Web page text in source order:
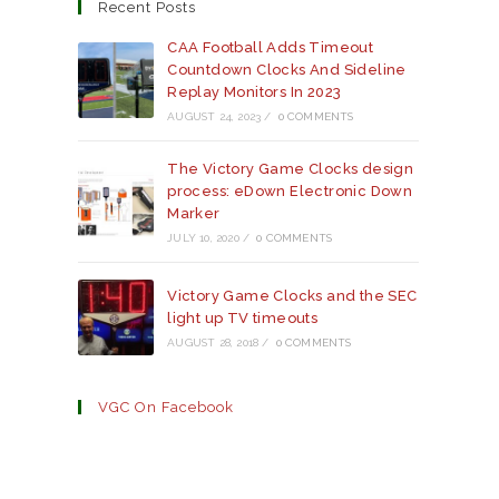
tab
tab
tab
Recent Posts
CAA Football Adds Timeout
Countdown Clocks And Sideline
Replay Monitors In 2023
AUGUST 24, 2023 / 0 COMMENTS
The Victory Game Clocks design
process: eDown Electronic Down
Marker
JULY 10, 2020 / 0 COMMENTS
Victory Game Clocks and the SEC
light up TV timeouts
AUGUST 28, 2018 / 0 COMMENTS
VGC On Facebook